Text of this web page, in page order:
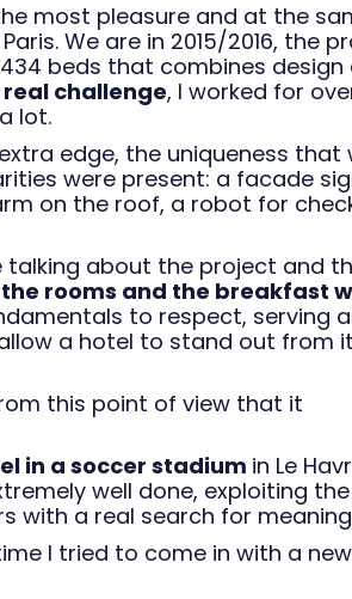
most pleasure and at the
We are in 2015/2016, the
beds that combines design
real challenge, I worked for
lot.
edge, the uniqueness that
were present: a facade
on the roof, a robot for
talking about the project and
rooms and the breakfast
to respect, serving
a hotel to stand out from
this point of view that it
in a soccer stadium in Le
well done, exploiting the
with a real search for
I tried to come in with a new